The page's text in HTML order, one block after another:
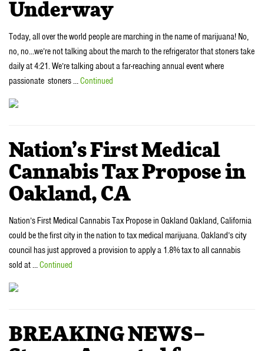
Underway
Today, all over the world people are marching in the name of marijuana! No,
no, no…we’re not talking about the march to the refrigerator that stoners take
daily at 4:21. We’re talking about a far-reaching annual event where
passionate stoners …Continued
Nation’s First Medical
Cannabis Tax Propose in
Oakland, CA
Nation’s First Medical Cannabis Tax Propose in Oakland Oakland, California
could be the first city in the nation to tax medical marijuana. Oakland’s city
council has just approved a provision to apply a 1.8% tax to all cannabis
sold at …Continued
BREAKING NEWS–